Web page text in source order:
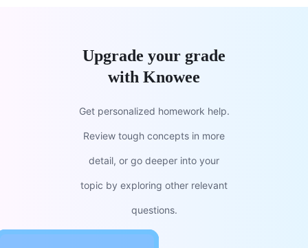
Upgrade your grade
with Knowee
Get personalized homework help.
Review tough concepts in more
detail, or go deeper into your
topic by exploring other relevant
questions.